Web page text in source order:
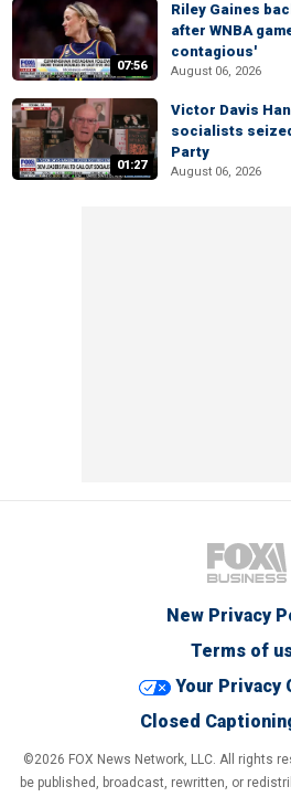
07:56
Riley Gaines
after WNBA
contagious'
August 06, 2026
01:27
Victor Davis
socialists
Party
August 06, 2026
New Privacy
Terms of
Your Privacy
Closed
©2026 FOX News Network, LLC. All rights
be published, broadcast, rewritten, or